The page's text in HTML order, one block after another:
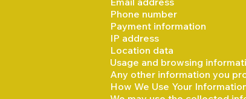
Phone number
Payment information
IP address
Location data
Usage and browsing
Any other information you
How We Use Your